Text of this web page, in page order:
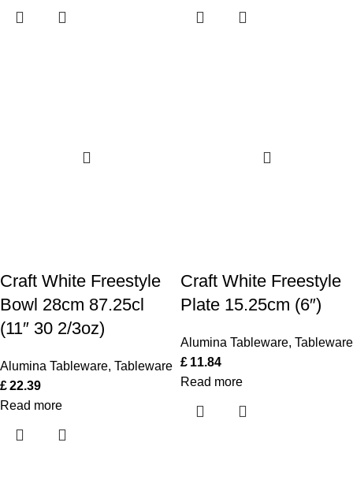
Craft White Freestyle
Bowl 28cm 87.25cl
(11″ 30 2/3oz)
Alumina Tableware, Tableware
£22.39
Read more
Craft White Freestyle
Plate 15.25cm (6″)
Alumina Tableware, Tableware
£ 11.84
Read more